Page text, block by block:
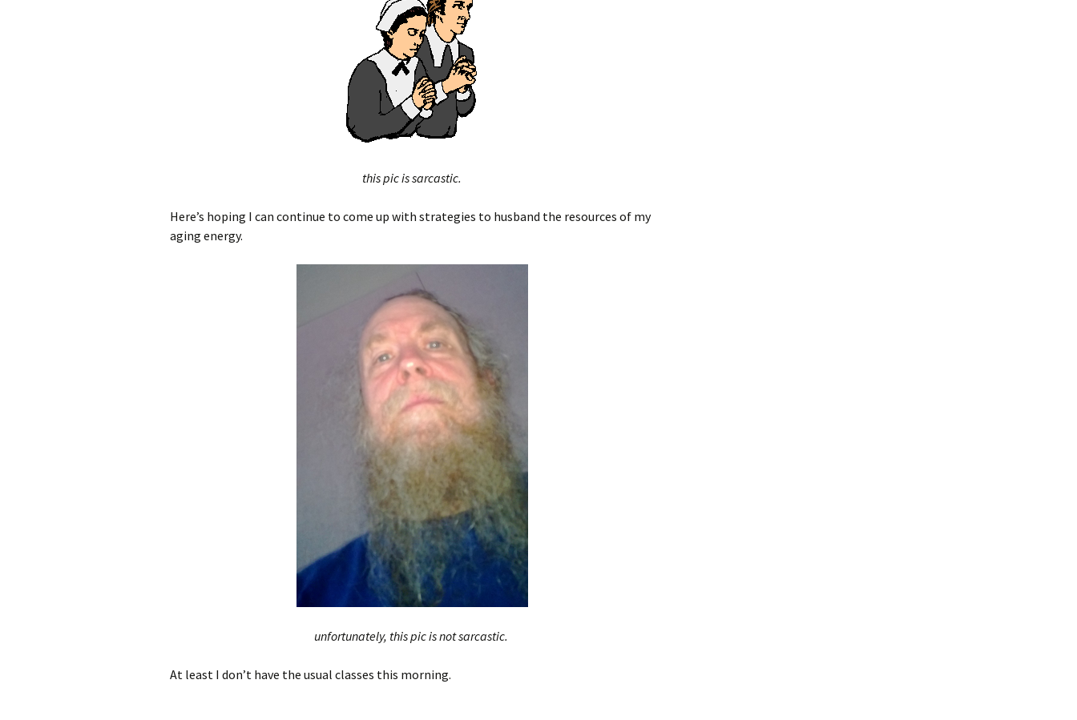
this pic is sarcastic.
Here’s hoping I can continue to come up with strategies to husband the resources of my
aging energy.
unfortunately, this pic is not sarcastic.
At least I don’t have the usual classes this morning.